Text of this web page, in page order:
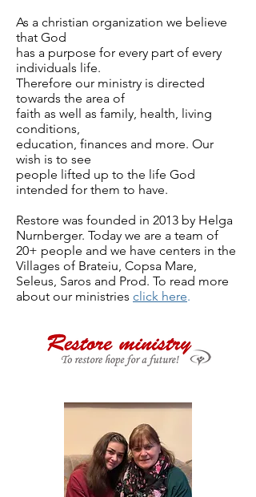
As a christian organization we believe
that God
has a purpose for every part of every
individuals life.
Therefore our ministry is directed
towards the area of
faith as well as family, health, living
conditions,
education, finances and more. Our
wish is to see
people lifted up to the life God
intended for them to have.
Restore was founded in 2013 by Helga
Nurnberger. Today we are a team of
20+ people and we have centers in the
Villages of Brateiu, Copsa Mare,
Seleus, Saros and Prod. To read more
about our ministries click here.